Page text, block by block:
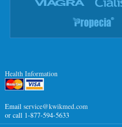
Health Information
Email service@kwikmed.com
or call 1-877-594-5633